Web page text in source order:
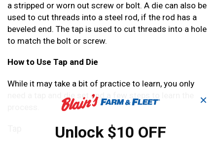
a stripped or worn out screw or bolt. A die can also be
used to cut threads into a steel rod, if the rod has a
beveled end. The tap is used to cut threads into a hole
to match the bolt or screw.
How to Use Tap and Die
While it may take a bit of practice to learn, you only
need a tap and die set and a few steps to learn the
✕
Unlock $10 OFF